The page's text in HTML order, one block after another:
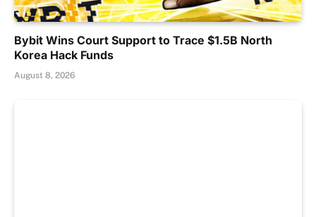
Bybit Wins Court Support to Trace $1.5B North
Korea Hack Funds
August 8, 2026